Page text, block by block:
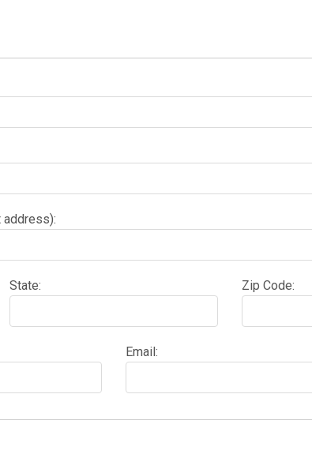
State: Zip Code:
Email: